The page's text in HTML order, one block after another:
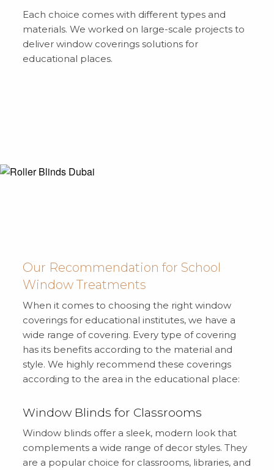
Each choice comes with different types and
materials. We worked on large-scale projects to
deliver window coverings solutions for
educational places.
Our Recommendation for School
Window Treatments
When it comes to choosing the right window
coverings for educational institutes, we have a
wide range of covering. Every type of covering
has its benefits according to the material and
style. We highly recommend these coverings
according to the area in the educational place:
Window Blinds for Classrooms
Window blinds offer a sleek, modern look that
complements a wide range of decor styles. They
are a popular choice for classrooms, libraries, and